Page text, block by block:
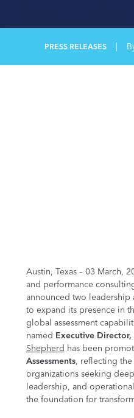
PRESS RELEASES
Austin, Texas – 03 March,
and performance
announced two leadership
to expand its presence in
global assessment
named Executive Director,
Shepherd has been
Assessments, reflecting
organizations seeking
leadership, and
the foundation for